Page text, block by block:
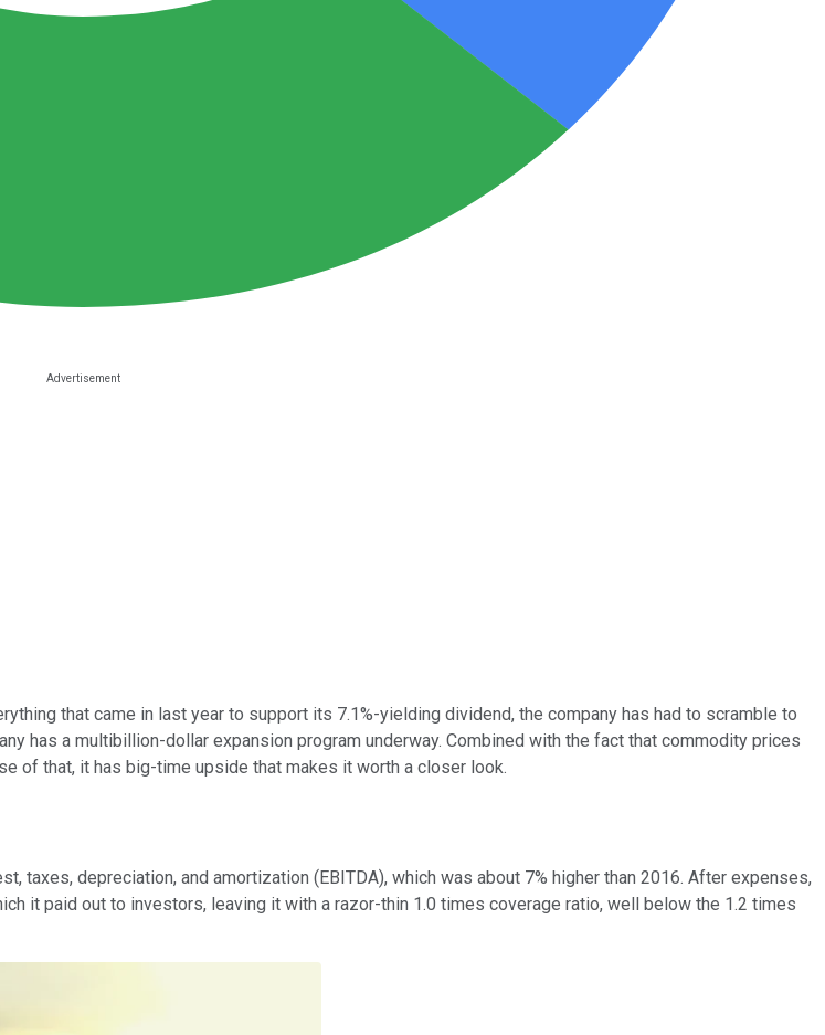
that came in last year to support its 7.1%-yielding dividend, the company has had to scramble to
has a multibillion-dollar expansion program underway. Combined with the fact that commodity prices
of that, it has big-time upside that makes it worth a closer look.
taxes, depreciation, and amortization (EBITDA), which was about 7% higher than 2016. After expenses,
it paid out to investors, leaving it with a razor-thin 1.0 times coverage ratio, well below the 1.2 times